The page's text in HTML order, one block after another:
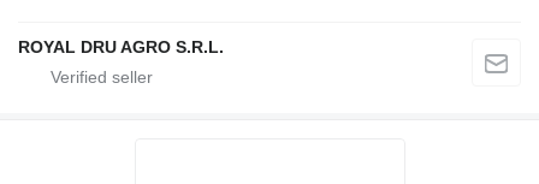
ROYAL DRU AGRO S.R.L.